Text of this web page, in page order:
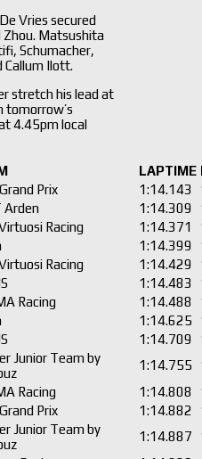
Vries secured
Matsushita
Schumacher,
Callum Ilott.
stretch his lead at
tomorrow’s
4.45pm local
LAPTIME
Prix 1:14.143
Arden 1:14.309
Racing 1:14.371
1:14.399
Racing 1:14.429
1:14.483
Racing 1:14.488
1:14.625
1:14.709
Junior Team by
1:14.755
Racing 1:14.808
Prix 1:14.882
Junior Team by
1:14.887